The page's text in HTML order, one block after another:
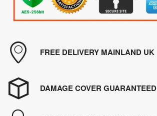
FREE DELIVERY MAINLAND UK
DAMAGE COVER GUARANTEED